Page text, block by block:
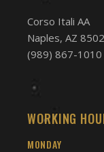
Corso Itali AA
Naples, AZ
(989) 867-1010
WORKING
MONDAY